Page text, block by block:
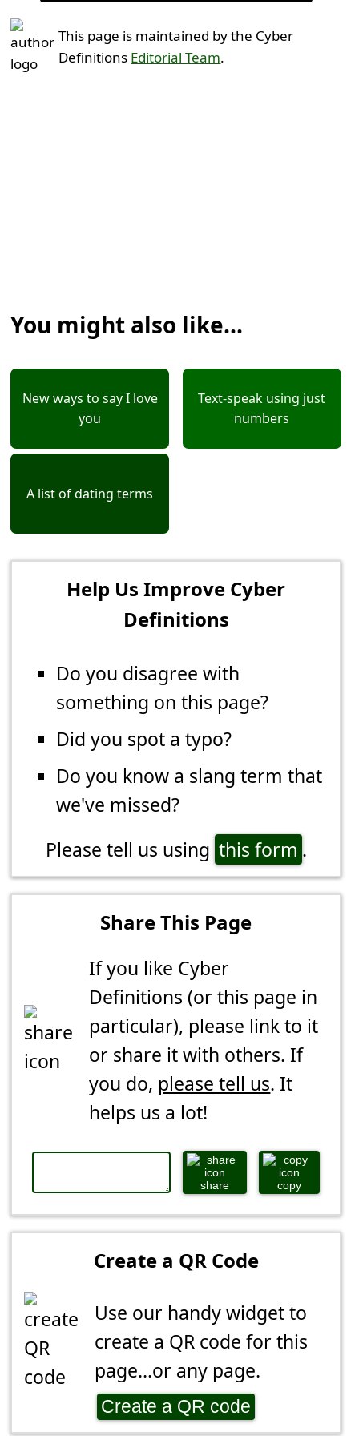
This page is maintained by the Cyber
Definitions Editorial Team.
You might also like...
New ways to say I love
you
Text-speak using just
numbers
A list of dating terms
Help Us Improve Cyber
Definitions
Do you disagree with
something on this page?
Did you spot a typo?
Do you know a slang term that
we've missed?
Please tell us using this form .
Share This Page
If you like Cyber
Definitions (or this page in
particular), please link to it
or share it with others. If
you do, please tell us. It
helps us a lot!
share copy
Create a QR Code
Use our handy widget to
create a QR code for this
page...or any page.
Create a QR code